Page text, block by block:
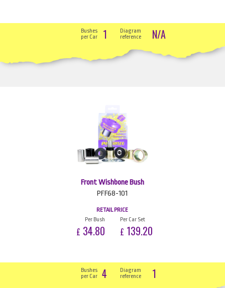
Bushes
per Car
1
Diagram
reference
N/A
Front Wishbone Bush
PFF68-101
RETAIL PRICE
Per Bush
£ 34.80
Per Car Set
£ 139.20
Bushes
per Car
4
Diagram
reference
1